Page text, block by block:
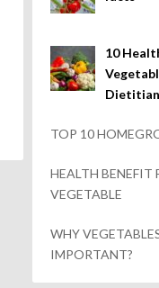
10
Dietitian
TOP 10
HEALTH BENEFIT
VEGETABLE
WHY
IMPORTANT?